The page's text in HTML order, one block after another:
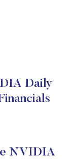
Daily
NVIDIA